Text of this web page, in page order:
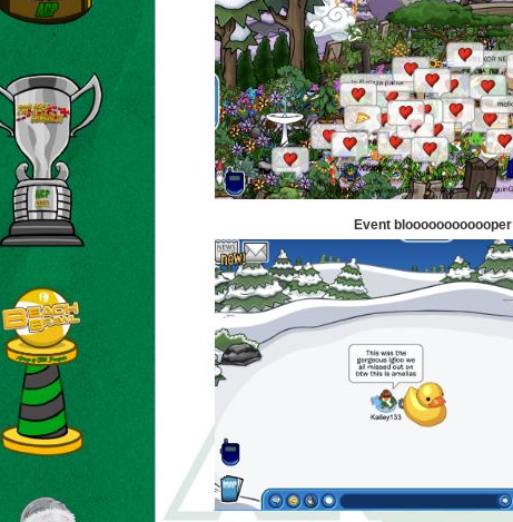
Event bloooooooooooper